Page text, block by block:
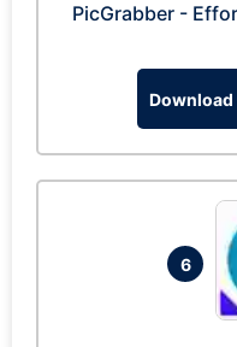
PicGrabber -
6